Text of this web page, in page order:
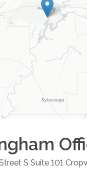
S Suite 101